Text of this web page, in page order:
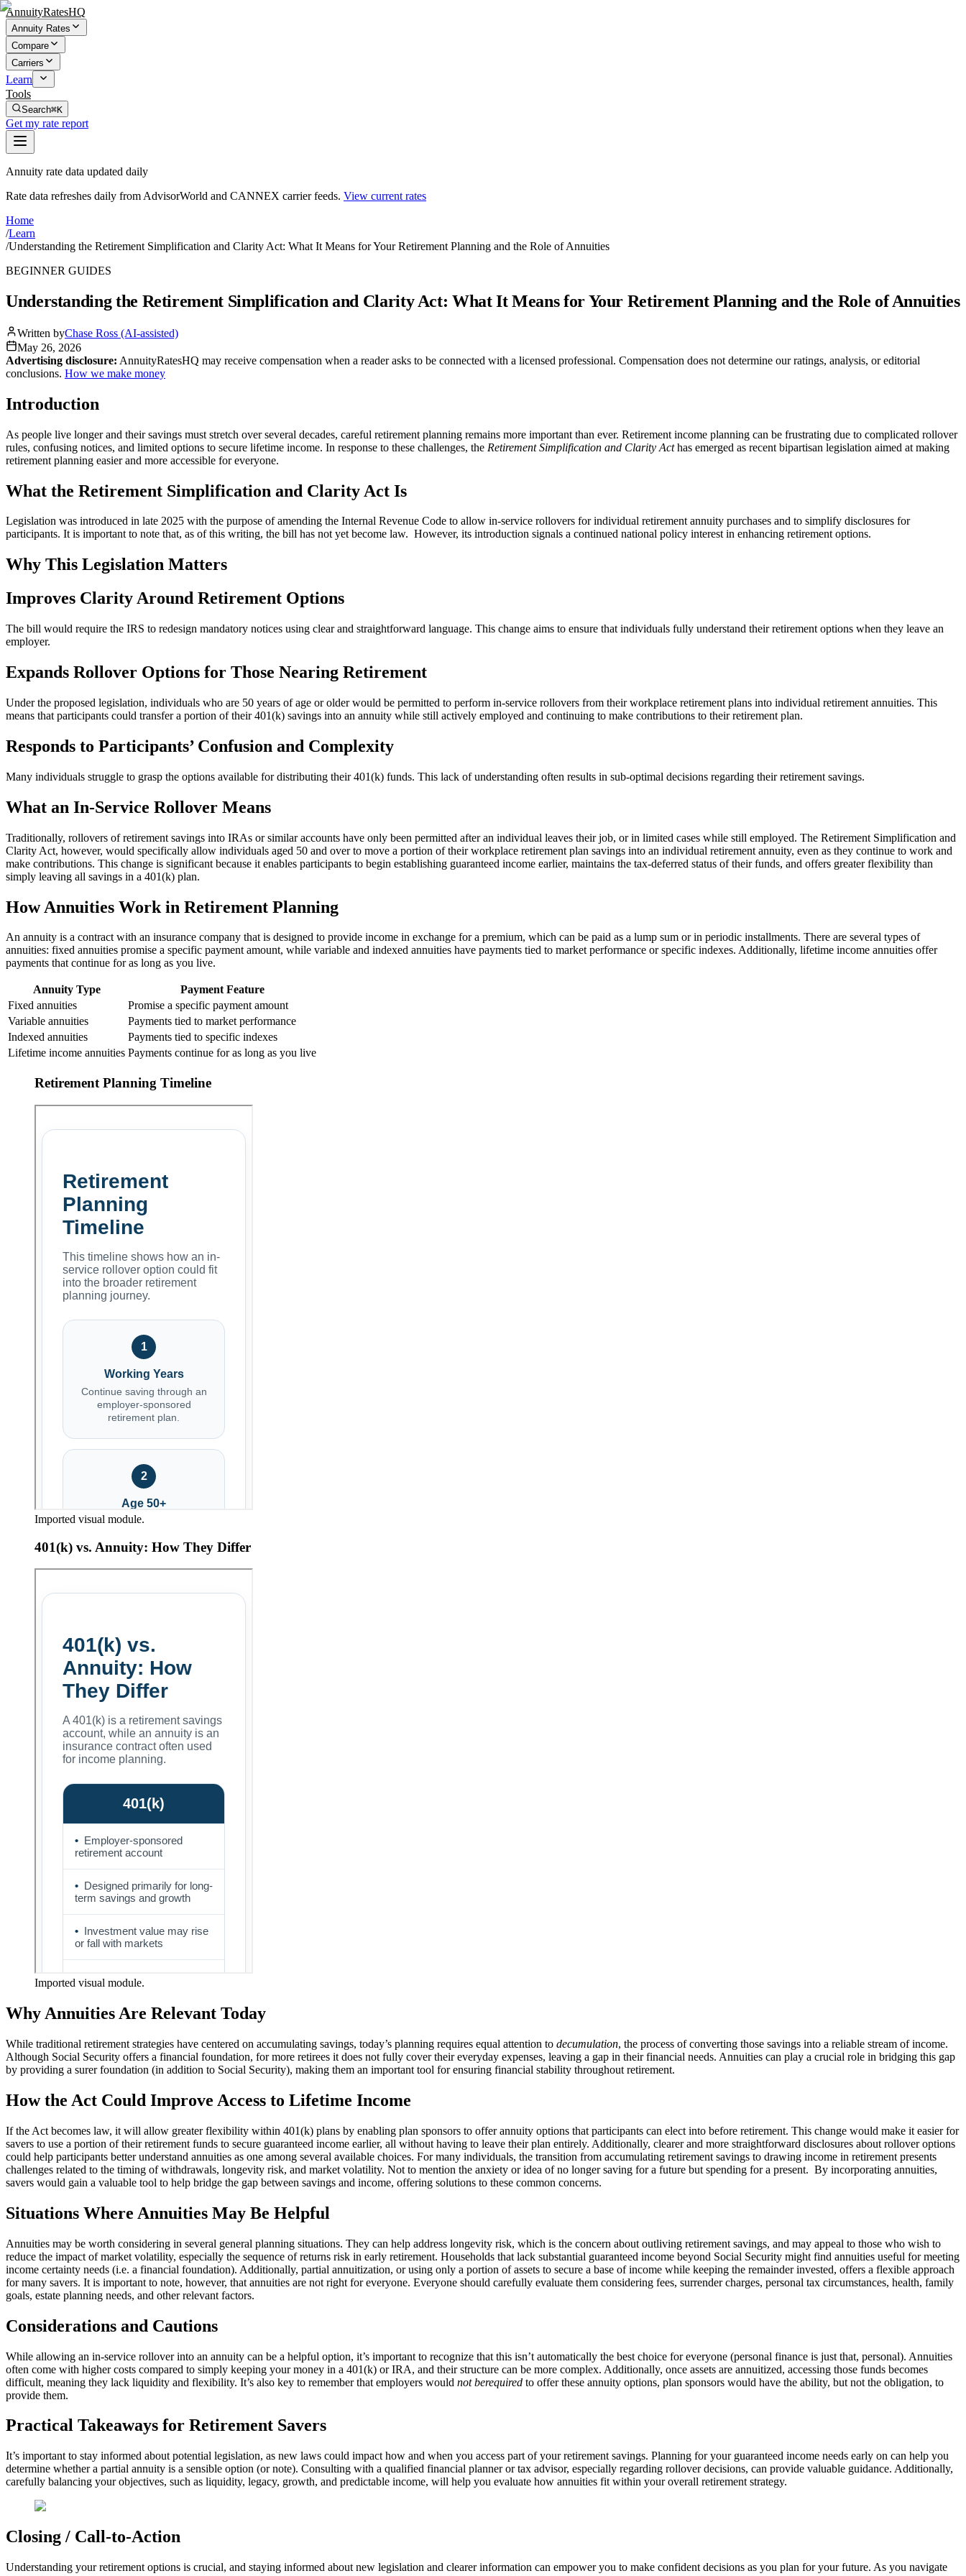
AnnuityRatesHQ
Annuity Rates
Compare
Carriers
Learn
Tools
Search⌘K
Get my rate report
Annuity rate data updated daily
Rate data refreshes daily from AdvisorWorld and CANNEX carrier feeds. View current rates
Home
/Learn
/Understanding the Retirement Simplification and Clarity Act: What It Means for Your Retirement Planning and the Role of Annuities
BEGINNER GUIDES
Understanding the Retirement Simplification and Clarity Act: What It Means for Your Retirement Planning and the Role of Annuities
Written byChase Ross (AI-assisted)
May 26, 2026
Advertising disclosure: AnnuityRatesHQ may receive compensation when a reader asks to be connected with a licensed professional. Compensation does not determine our ratings, analysis, or editorial
conclusions. How we make money
Introduction
As people live longer and their savings must stretch over several decades, careful retirement planning remains more important than ever. Retirement income planning can be frustrating due to complicated rollover
rules, confusing notices, and limited options to secure lifetime income. In response to these challenges, the Retirement Simplification and Clarity Acthas emerged as recent bipartisan legislation aimed at making
retirement planning easier and more accessible for everyone.
What the Retirement Simplification and Clarity Act Is
Legislation was introduced in late 2025 with the purpose of amending the Internal Revenue Code to allow in-service rollovers for individual retirement annuity purchases and to simplify disclosures for
participants. It is important to note that, as of this writing, the bill has not yet become law. However, its introduction signals a continued national policy interest in enhancing retirement options.
Why This Legislation Matters
Improves Clarity Around Retirement Options
The bill would require the IRS to redesign mandatory notices using clear and straightforward language. This change aims to ensure that individuals fully understand their retirement options when they leave an
employer.
Expands Rollover Options for Those Nearing Retirement
Under the proposed legislation, individuals who are 50 years of age or older would be permitted to perform in-service rollovers from their workplace retirement plans into individual retirement annuities. This
means that participants could transfer a portion of their 401(k) savings into an annuity while still actively employed and continuing to make contributions to their retirement plan.
Responds to Participants’ Confusion and Complexity
Many individuals struggle to grasp the options available for distributing their 401(k) funds. This lack of understanding often results in sub-optimal decisions regarding their retirement savings.
What an In-Service Rollover Means
Traditionally, rollovers of retirement savings into IRAs or similar accounts have only been permitted after an individual leaves their job, or in limited cases while still employed. The Retirement Simplification and
Clarity Act, however, would specifically allow individuals aged 50 and over to move a portion of their workplace retirement plan savings into an individual retirement annuity, even as they continue to work and
make contributions. This change is significant because it enables participants to begin establishing guaranteed income earlier, maintains the tax-deferred status of their funds, and offers greater flexibility than
simply leaving all savings in a 401(k) plan.
How Annuities Work in Retirement Planning
An annuity is a contract with an insurance company that is designed to provide income in exchange for a premium, which can be paid as a lump sum or in periodic installments. There are several types of
annuities: fixed annuities promise a specific payment amount, while variable and indexed annuities have payments tied to market performance or specific indexes. Additionally, lifetime income annuities offer
payments that continue for as long as you live.
Annuity Type
Payment Feature
Fixed annuities
Promise a specific payment amount
Variable annuities
Payments tied to market performance
Indexed annuities
Payments tied to specific indexes
Lifetime income annuities Payments continue for as long as you live
Retirement Planning Timeline
Imported visual module.
401(k) vs. Annuity: How They Differ
Imported visual module.
Why Annuities Are Relevant Today
While traditional retirement strategies have centered on accumulating savings, today’s planning requires equal attention to decumulation, the process of converting those savings into a reliable stream of income.
Although Social Security offers a financial foundation, for more retirees it does not fully cover their everyday expenses, leaving a gap in their financial needs. Annuities can play a crucial role in bridging this gap
by providing a surer foundation (in addition to Social Security), making them an important tool for ensuring financial stability throughout retirement.
How the Act Could Improve Access to Lifetime Income
If the Act becomes law, it will allow greater flexibility within 401(k) plans by enabling plan sponsors to offer annuity options that participants can elect into before retirement. This change would make it easier for
savers to use a portion of their retirement funds to secure guaranteed income earlier, all without having to leave their plan entirely. Additionally, clearer and more straightforward disclosures about rollover options
could help participants better understand annuities as one among several available choices. For many individuals, the transition from accumulating retirement savings to drawing income in retirement presents
challenges related to the timing of withdrawals, longevity risk, and market volatility. Not to mention the anxiety or idea of no longer saving for a future but spending for a present. By incorporating annuities,
savers would gain a valuable tool to help bridge the gap between savings and income, offering solutions to these common concerns.
Situations Where Annuities May Be Helpful
Annuities may be worth considering in several general planning situations. They can help address longevity risk, which is the concern about outliving retirement savings, and may appeal to those who wish to
reduce the impact of market volatility, especially the sequence of returns risk in early retirement. Households that lack substantial guaranteed income beyond Social Security might find annuities useful for meeting
income certainty needs (i.e. a financial foundation). Additionally, partial annuitization, or using only a portion of assets to secure a base of income while keeping the remainder invested, offers a flexible approach
for many savers. It is important to note, however, that annuities are not right for everyone. Everyone should carefully evaluate them considering fees, surrender charges, personal tax circumstances, health, family
goals, estate planning needs, and other relevant factors.
Considerations and Cautions
While allowing an in-service rollover into an annuity can be a helpful option, it’s important to recognize that this isn’t automatically the best choice for everyone (personal finance is just that, personal). Annuities
often come with higher costs compared to simply keeping your money in a 401(k) or IRA, and their structure can be more complex. Additionally, once assets are annuitized, accessing those funds becomes
difficult, meaning they lack liquidity and flexibility. It’s also key to remember that employers would not berequired to offer these annuity options, plan sponsors would have the ability, but not the obligation, to
provide them.
Practical Takeaways for Retirement Savers
It’s important to stay informed about potential legislation, as new laws could impact how and when you access part of your retirement savings. Planning for your guaranteed income needs early on can help you
determine whether a partial annuity is a sensible option (or note). Consulting with a qualified financial planner or tax advisor, especially regarding rollover decisions, can provide valuable guidance. Additionally,
carefully balancing your objectives, such as liquidity, legacy, growth, and predictable income, will help you evaluate how annuities fit within your overall retirement strategy.
Closing / Call-to-Action
Understanding your retirement options is crucial, and staying informed about new legislation and clearer information can empower you to make confident decisions as you plan for your future. As you navigate